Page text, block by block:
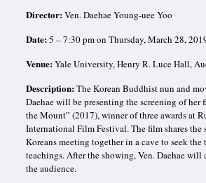
Director:Ven. Daehae Young-uee Yoo
Date:5 – 7:30 pm on Thursday, March 28,
Venue:Yale University,Henry R. Luce Hall,
Description:The Korean Buddhist nun and
Daehae will be presenting the screening of her
the Mount” (2017), winner of three awards at
International Film Festival. The film shares the
Koreans meeting together in a cave to seek the
teachings. After the showing, Ven. Daehae will
the audience.